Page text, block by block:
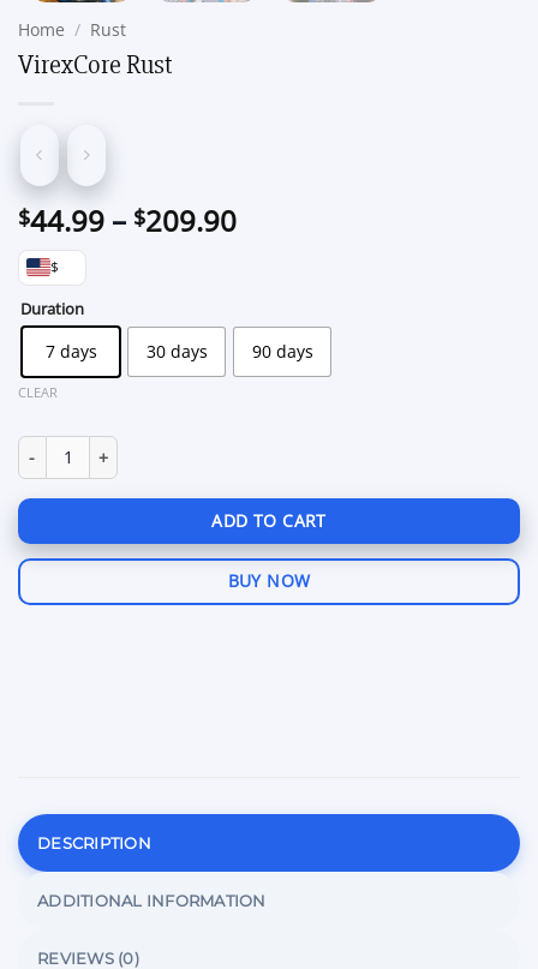
Home / Rust
VirexCore Rust
$44.99 – $209.90Price
$209.90
$
Duration
7 days 30 days 90 days
CLEAR
VirexCore Rust quantity
ADD TO CART
BUY NOW
DESCRIPTION
ADDITIONAL INFORMATION
REVIEWS (0)